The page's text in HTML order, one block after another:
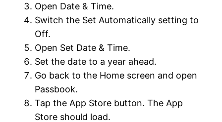
Open Date & Time.
Switch the Set Automatically setting to
Off.
Open Set Date & Time.
Set the date to a year ahead.
Go back to the Home screen and open
Passbook.
Tap the App Store button. The App
Store should load.